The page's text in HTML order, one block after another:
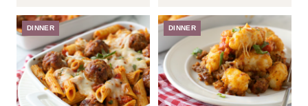
DINNER DINNER